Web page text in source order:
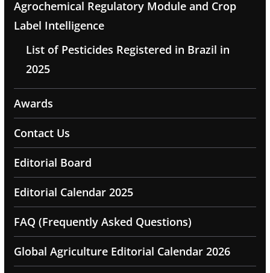
Agrochemical Regulatory Module and Crop
Label Intelligence
List of Pesticides Registered in Brazil in
2025
Awards
Contact Us
Editorial Board
Editorial Calendar 2025
FAQ (Frequently Asked Questions)
Global Agriculture Editorial Calendar 2026